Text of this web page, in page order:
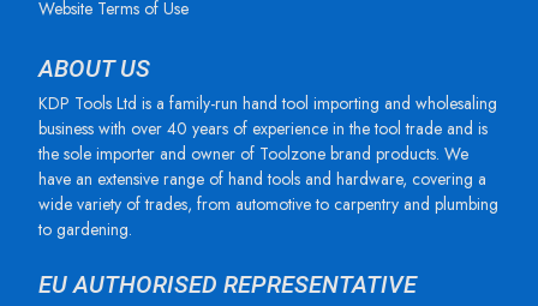
Website Terms of Use
ABOUT US
KDP Tools Ltd is a family-run hand tool importing and wholesaling
business with over 40 years of experience in the tool trade and is
the sole importer and owner of Toolzone brand products. We
have an extensive range of hand tools and hardware, covering a
wide variety of trades, from automotive to carpentry and plumbing
to gardening.
EU AUTHORISED REPRESENTATIVE